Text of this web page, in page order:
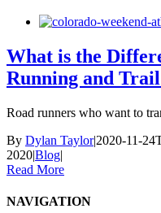
What is the
Running and
Road runners who want to
By Dylan Taylor|2020-11-
2020|Blog|
Read More
NAVIGATION